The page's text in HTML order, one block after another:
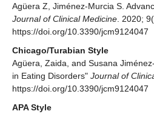
Agüera Z, Jiménez-Murcia S.
Journal of Clinical Medicine . 2020;
https://doi.org/10.3390/jcm9124047
Chicago/Turabian Style
Agüera, Zaida, and Susana
in Eating Disorders" Journal of
https://doi.org/10.3390/jcm9124047
APA Style